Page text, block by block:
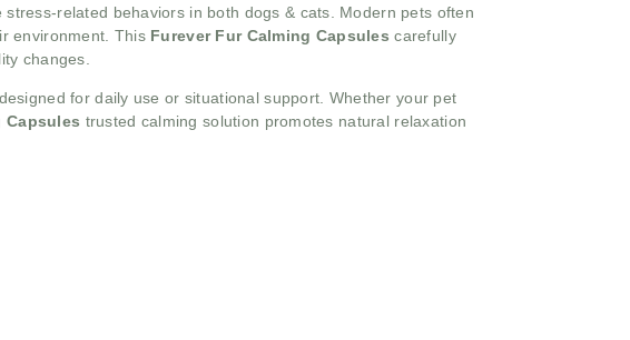
related behaviors in both dogs & cats. Modern pets often
environment. This Furever Fur Calming Capsules carefully
changes.
for daily use or situational support. Whether your pet
Capsules trusted calming solution promotes natural relaxation